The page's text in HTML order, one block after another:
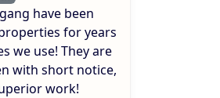
have been
for years
we use! They are
with short notice,
work!